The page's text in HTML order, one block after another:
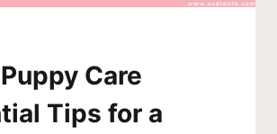
Care
Tips for a